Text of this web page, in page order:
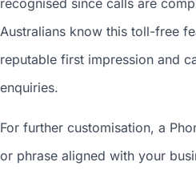
recognised since calls are
Australians know this toll-free
reputable first impression and
enquiries.
For further customisation, a
or phrase aligned with your